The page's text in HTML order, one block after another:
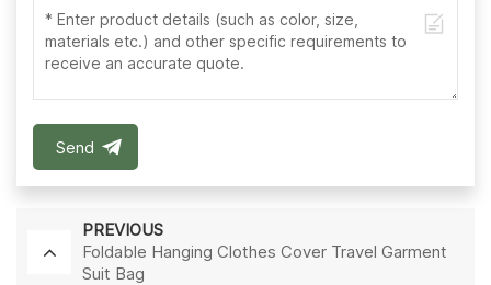
Send
PREVIOUS
Foldable Hanging Clothes Cover Travel Garment
Suit Bag